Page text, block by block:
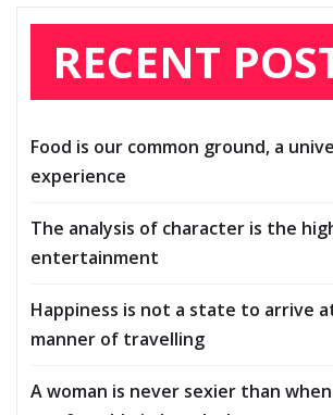
RECENT
Food is our common ground, a
experience
The analysis of character is the
entertainment
Happiness is not a state to arrive
manner of travelling
A woman is never sexier than